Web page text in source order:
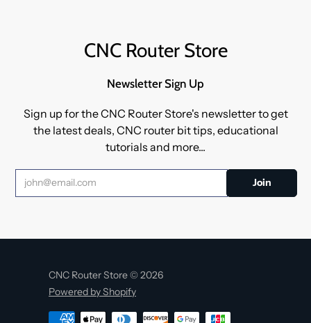
CNC Router Store
Newsletter Sign Up
Sign up for the CNC Router Store's newsletter to get
the latest deals, CNC router bit tips, educational
tutorials and more...
CNC Router Store © 2026
Powered by Shopify